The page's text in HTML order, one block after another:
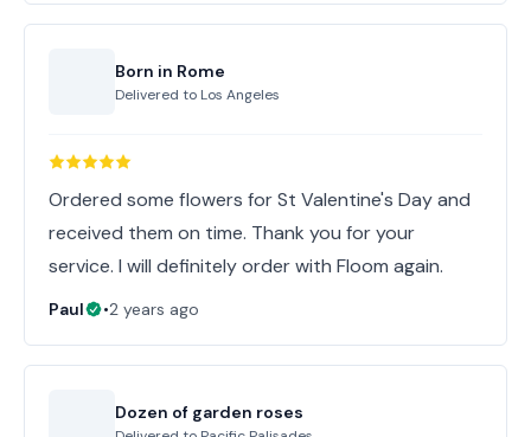
Born in Rome
Delivered to Los Angeles
Ordered some flowers for St Valentine's Day and
received them on time. Thank you for your
service. I will definitely order with Floom again.
Paul •2 years ago
Dozen of garden roses